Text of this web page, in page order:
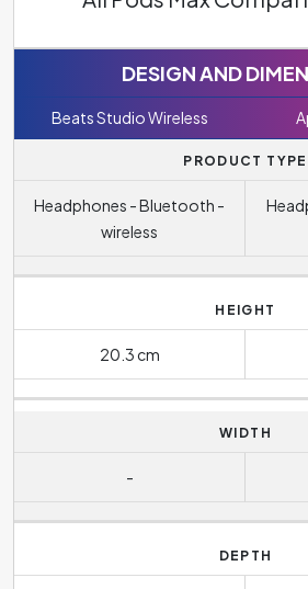
DESIGN AND
Beats Studio Wireless
PRODUCT TYPE
Headphones - Bluetooth -
wireless
HEIGHT
20.3 cm
WIDTH
-
DEPTH